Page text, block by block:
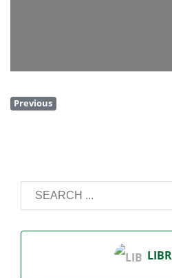
Previous